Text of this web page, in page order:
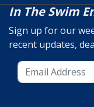
In The Swim
Sign up for our
recent updates,